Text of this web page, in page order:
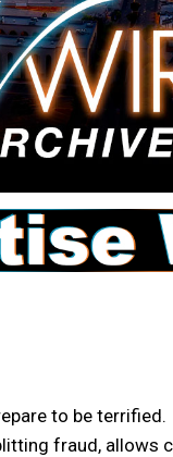
to be terrified.
fraud, allows